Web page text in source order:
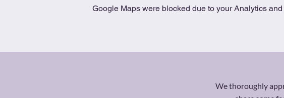
Google Maps were blocked due to your Analytics
We thoroughly